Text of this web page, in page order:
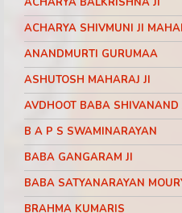
ACHARYA SHIVMUNI JI
ANANDMURTI GURUMAA
ASHUTOSH MAHARAJ JI
AVDHOOT BABA SHIVANAND
B A P S SWAMINARAYAN
BABA GANGARAM JI
BABA SATYANARAYAN
BRAHMA KUMARIS